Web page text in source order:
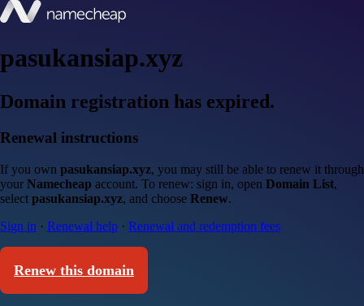
pasukansiap.xyz
Domain registration has expired.
Renewal instructions
If you own pasukansiap.xyz, you may still be able to renew it through
your Namecheap account. To renew: sign in, open Domain List,
select pasukansiap.xyz, and choose Renew.
Sign in · Renewal help · Renewal and redemption fees
Renew this domain